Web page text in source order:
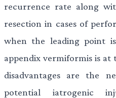
recurrence rate along
resection in cases of
when the leading point
appendix vermiformis is at
disadvantages are the
potential iatrogenic